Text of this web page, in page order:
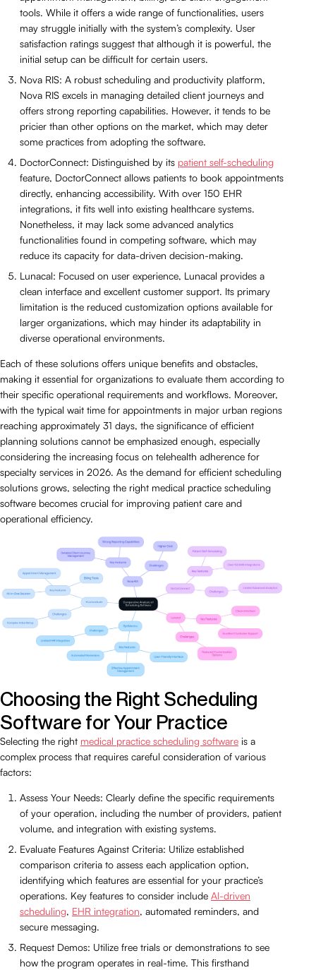
tools. While it offers a wide range of functionalities, users
may struggle initially with the system’s complexity. User
satisfaction ratings suggest that although it is powerful, the
initial setup can be difficult for certain users.
Nova RIS: A robust scheduling and productivity platform,
Nova RIS excels in managing detailed client journeys and
offers strong reporting capabilities. However, it tends to be
pricier than other options on the market, which may deter
some practices from adopting the software.
DoctorConnect: Distinguished by its patient self-scheduling
feature, DoctorConnect allows patients to book appointments
directly, enhancing accessibility. With over 150 EHR
integrations, it fits well into existing healthcare systems.
Nonetheless, it may lack some advanced analytics
functionalities found in competing software, which may
reduce its capacity for data-driven decision-making.
Lunacal: Focused on user experience, Lunacal provides a
clean interface and excellent customer support. Its primary
limitation is the reduced customization options available for
larger organizations, which may hinder its adaptability in
diverse operational environments.
Each of these solutions offers unique benefits and obstacles,
making it essential for organizations to evaluate them according to
their specific operational requirements and workflows. Moreover,
with the typical wait time for appointments in major urban regions
reaching approximately 31 days, the significance of efficient
planning solutions cannot be emphasized enough, especially
considering the increasing focus on telehealth adherence for
specialty services in 2026. As the demand for efficient scheduling
solutions grows, selecting the right medical practice scheduling
software becomes crucial for improving patient care and
operational efficiency.
Choosing the Right Scheduling
Software for Your Practice
Selecting the right medical practice scheduling software is a
complex process that requires careful consideration of various
factors:
Assess Your Needs: Clearly define the specific requirements
of your operation, including the number of providers, patient
volume, and integration with existing systems.
Evaluate Features Against Criteria: Utilize established
comparison criteria to assess each application option,
identifying which features are essential for your practice’s
operations. Key features to consider include AI-driven
scheduling, EHR integration, automated reminders, and
secure messaging.
Request Demos: Utilize free trials or demonstrations to see
how the program operates in real-time. This firsthand